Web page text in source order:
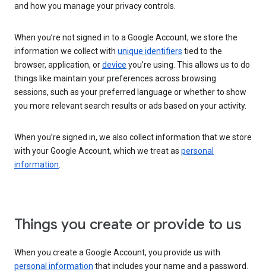
and how you manage your privacy controls.
When you’re not signed in to a Google Account, we store the
information we collect with unique identifiers tied to the
browser, application, ordevice you’re using. This allows us to do
things like maintain your preferences across browsing
sessions, such as your preferred language or whether to show
you more relevant search results or ads based on your activity.
When you’re signed in, we also collect information that we store
with your Google Account, which we treat as personal
information.
Things you create or provide to us
When you create a Google Account, you provide us with
personal information that includes your name and a password.